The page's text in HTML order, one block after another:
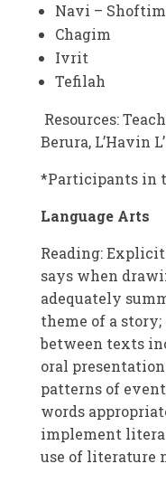
Navi – Shoftim
Chagim
Ivrit
Tefilah
Resources:
Berura, L’Havin
*Participants in
Language Arts
Reading:
says when
adequately
theme of a
between texts
oral
patterns of
words
implement
use of literature